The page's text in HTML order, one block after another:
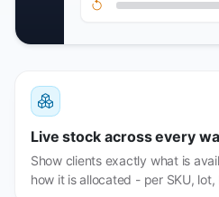
Live stock across every
Show clients exactly what is
how it is allocated - per SKU,